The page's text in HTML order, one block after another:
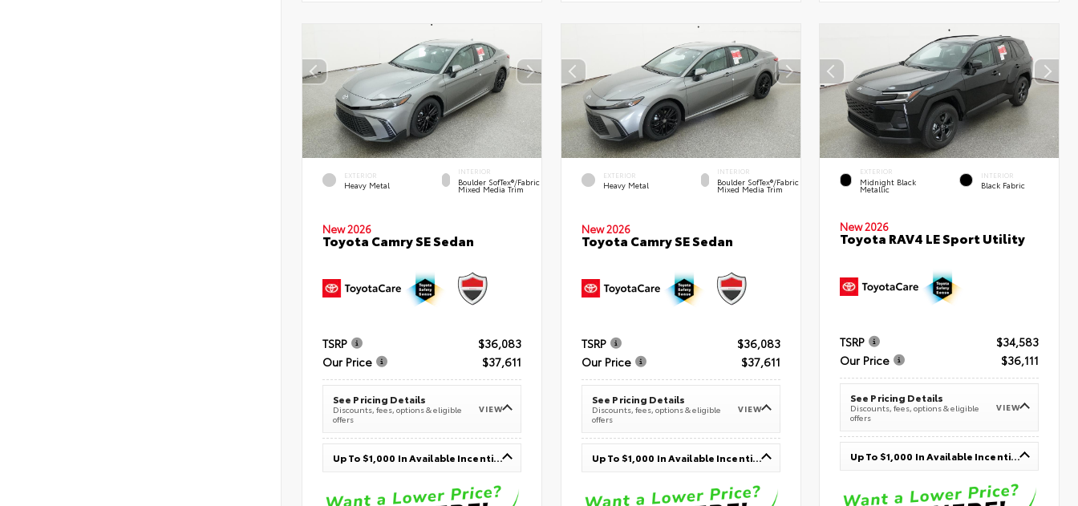
EXTERIOR
Heavy Metal
INTERIOR
Boulder SofTex®/fabric
Mixed Media Trim
New 2026
Toyota Camry SE Sedan
TSRP
$36,083
Our Price
$37,611
See Pricing Details
Discounts, fees, options & eligible
offers
VIEW
Up To $1,000 In Available Incentives
EXTERIOR
Heavy Metal
INTERIOR
Boulder SofTex®/fabric
Mixed Media Trim
New 2026
Toyota Camry SE Sedan
TSRP
$36,083
Our Price
$37,611
See Pricing Details
Discounts, fees, options & eligible
offers
VIEW
Up To $1,000 In Available Incentives
EXTERIOR
Midnight Black
Metallic
INTERIOR
Black Fabric
New 2026
Toyota RAV4 LE Sport Utility
TSRP
$34,583
Our Price
$36,111
See Pricing Details
Discounts, fees, options & eligible
offers
VIEW
Up To $1,000 In Available Incentives